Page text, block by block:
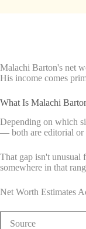
Malachi Barton's net
His income comes
What Is Malachi
Depending on which
— both are editorial or
That gap isn't unusual
somewhere in that
Net Worth Estimates
Source